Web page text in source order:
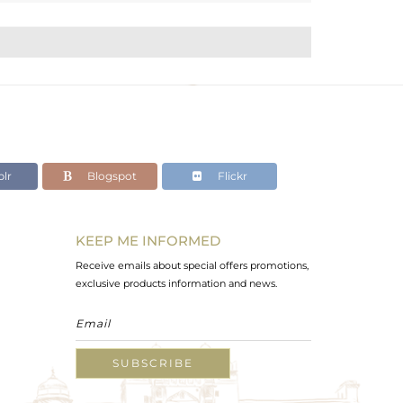
Blogspot Flickr
KEEP ME INFORMED
Receive emails about special offers promotions,
exclusive products information and news.
SUBSCRIBE